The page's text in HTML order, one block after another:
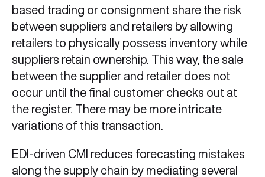
based trading or consignment share the risk
between suppliers and retailers by allowing
retailers to physically possess inventory while
suppliers retain ownership. This way, the sale
between the supplier and retailer does not
occur until the final customer checks out at
the register. There may be more intricate
variations of this transaction.
EDI-driven CMI reduces forecasting mistakes
along the supply chain by mediating several